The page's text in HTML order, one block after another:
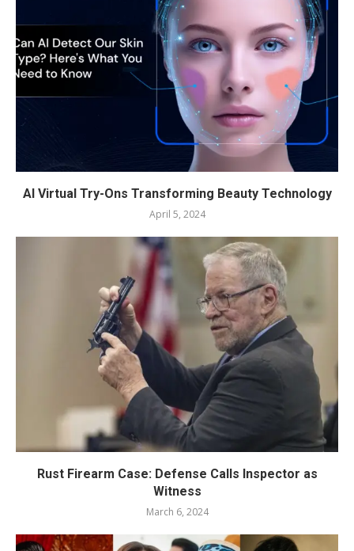
AI Virtual Try-Ons Transforming Beauty Technology
April 5, 2024
Rust Firearm Case: Defense Calls Inspector as
Witness
March 6, 2024